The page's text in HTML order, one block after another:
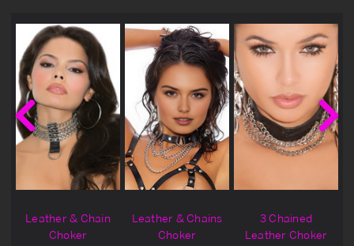
Leather & Chain
Choker
Leather & Chains
Choker
3 Chained
Leather Choker